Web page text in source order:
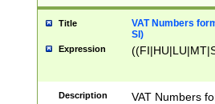
Title
VAT Numbers
SI)
Expression
Description
VAT Numbers